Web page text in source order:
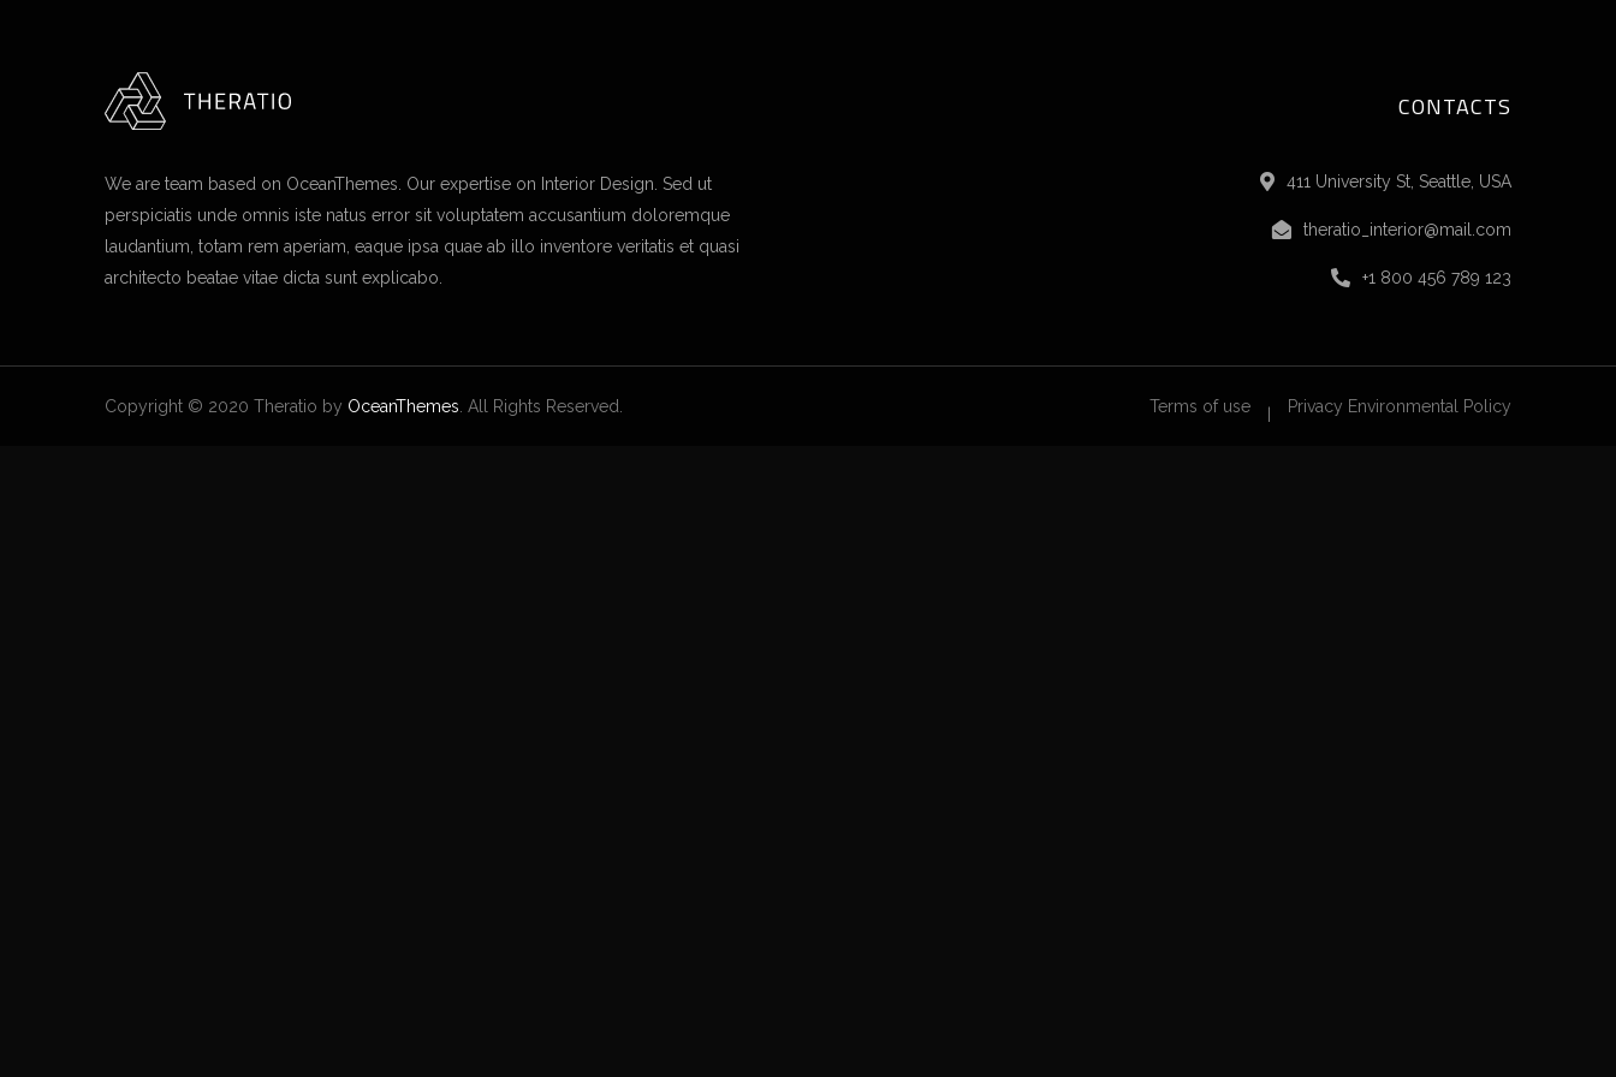
We are team based on OceanThemes. Our expertise on Interior Design. Sed ut
perspiciatis unde omnis iste natus error sit voluptatem accusantium doloremque
laudantium, totam rem aperiam, eaque ipsa quae ab illo inventore veritatis et quasi
architecto beatae vitae dicta sunt explicabo.
CONTACTS
411 University St, Seattle, USA
theratio_interior@mail.com
+1 800 456 789 123
Copyright © 2020 Theratio by OceanThemes . All Rights Reserved. Terms of use Privacy Environmental Policy